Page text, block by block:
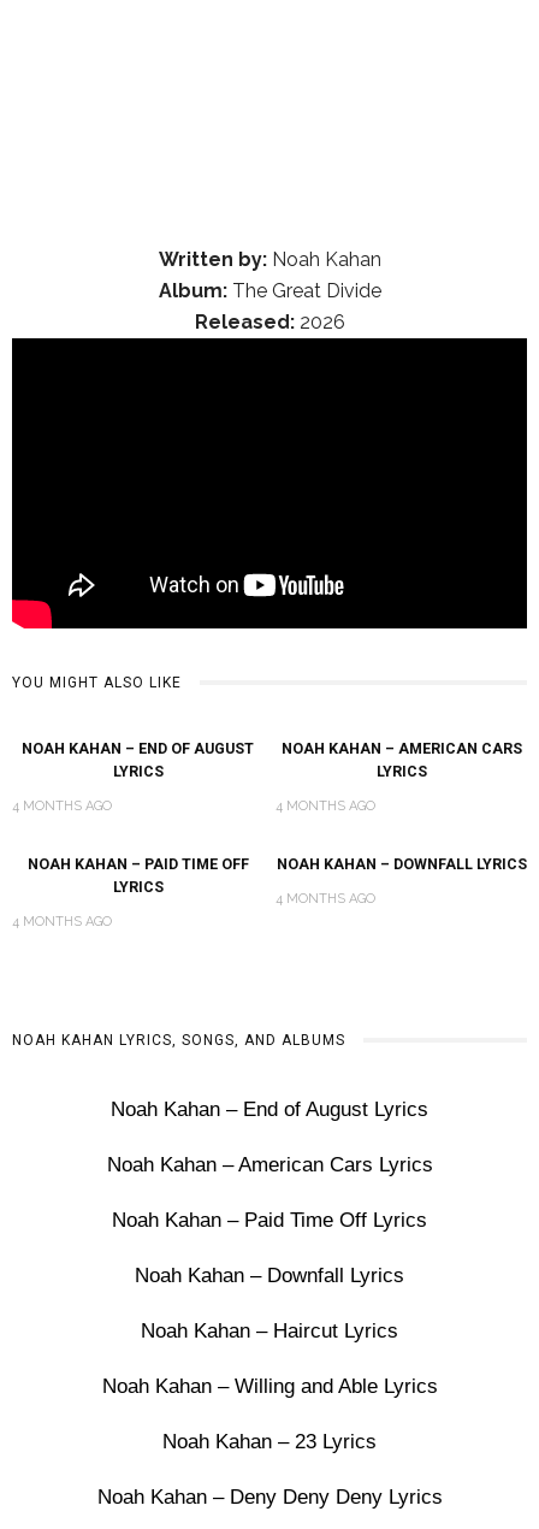
Written by:Noah Kahan
Album:The Great Divide
Released:2026
YOU MIGHT ALSO LIKE
NOAH KAHAN – END OF AUGUST
LYRICS
4 MONTHS AGO
NOAH KAHAN – AMERICAN CARS
LYRICS
4 MONTHS AGO
NOAH KAHAN – PAID TIME OFF
LYRICS
4 MONTHS AGO
NOAH KAHAN – DOWNFALL LYRICS
4 MONTHS AGO
NOAH KAHAN LYRICS, SONGS, AND ALBUMS
Noah Kahan – End of August Lyrics
Noah Kahan – American Cars Lyrics
Noah Kahan – Paid Time Off Lyrics
Noah Kahan – Downfall Lyrics
Noah Kahan – Haircut Lyrics
Noah Kahan – Willing and Able Lyrics
Noah Kahan – 23 Lyrics
Noah Kahan – Deny Deny Deny Lyrics